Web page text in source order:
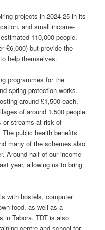
projects in 2024-25 in its
and small income-
110,000 people.
£6,000) but provide the
help themselves.
programmes for the
spring protection works.
around £1,500 each,
of around 1,500 people
or streams at risk of
public health benefits
many of the schemes also
Around half of our income
year, allowing us to bring
with hostels, computer
food, as well as a
in Tabora. TDT is also